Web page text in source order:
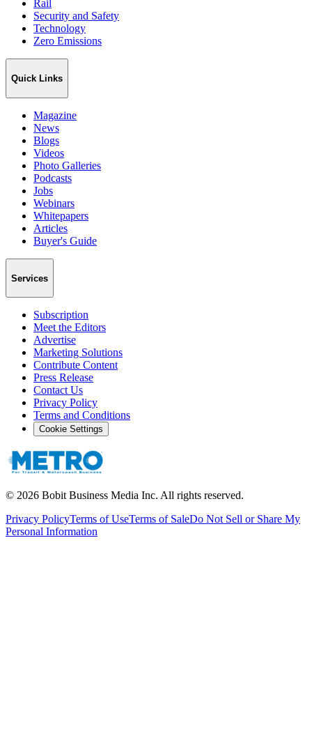
Rail
Security and Safety
Technology
Zero Emissions
Quick Links
Magazine
News
Blogs
Videos
Photo Galleries
Podcasts
Jobs
Webinars
Whitepapers
Articles
Buyer's Guide
Services
Subscription
Meet the Editors
Advertise
Marketing Solutions
Contribute Content
Press Release
Contact Us
Privacy Policy
Terms and Conditions
Cookie Settings
© 2026 Bobit Business Media Inc. All rights reserved.
Privacy PolicyTerms of UseTerms of SaleDo Not Sell or Share My
Personal Information